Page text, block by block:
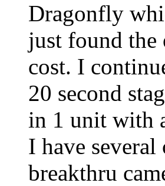
Dragonfly
just found the
cost. I
20 second
in 1 unit with
I have
breakthru